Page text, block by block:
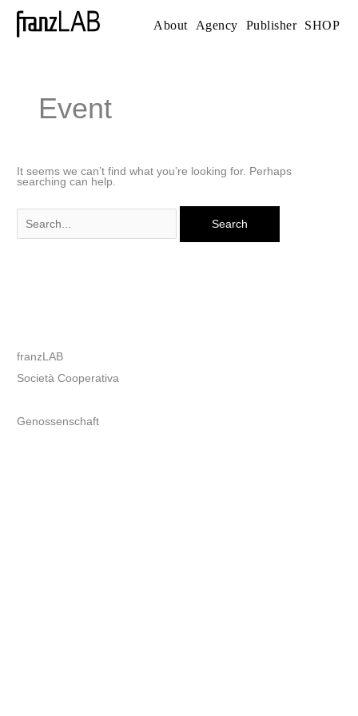
content
About Agency Publisher SHOP
Event
It seems we can’t find what you’re looking for. Perhaps
searching can help.
Search
for:
franzLAB
Società Cooperativa
Genossenschaft